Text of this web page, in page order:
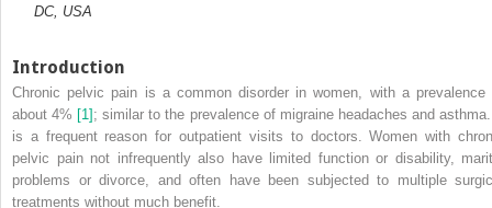
DC, USA
Introduction
Chronic pelvic pain is a common disorder in women, with a prevalence
about 4% [1] ; similar to the prevalence of migraine headaches and
is a frequent reason for outpatient visits to doctors. Women with
pelvic pain not infrequently also have limited function or disability,
problems or divorce, and often have been subjected to multiple
treatments without much benefit.